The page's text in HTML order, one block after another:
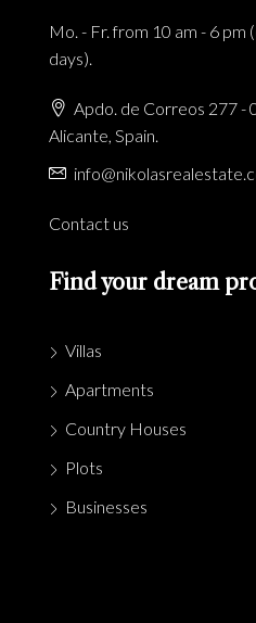
Mo. - Fr. from 10 am - 6 pm
days).
Apdo. de Correos 277 -
Alicante, Spain.
Contact us
Find your dream
Villas
Apartments
Country Houses
Plots
Businesses